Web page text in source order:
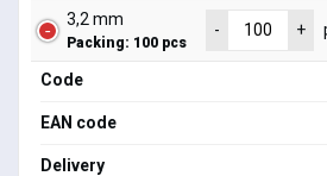
3,2 mm
Packing: 100 pcs
- +
Code
EAN code
Delivery